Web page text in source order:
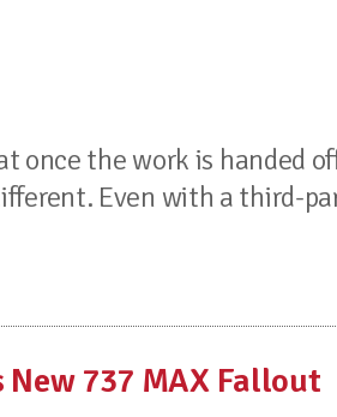
once the work is handed
Even with a third-
737 MAX Fallout